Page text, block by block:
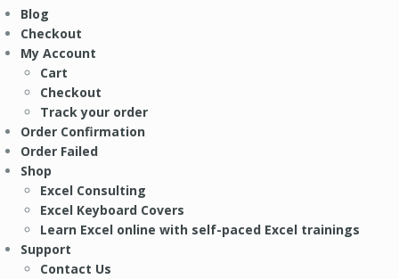
Blog
Checkout
My Account
Cart
Checkout
Track your order
Order Confirmation
Order Failed
Shop
Excel Consulting
Excel Keyboard Covers
Learn Excel online with self-paced Excel trainings
Support
Contact Us